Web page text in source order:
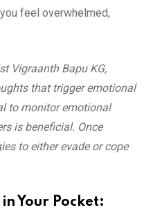
feel overwhelmed,
Vigraanth Bapu KG,
that trigger emotional
to monitor emotional
is beneficial. Once
to either evade or cope
Your Pocket: